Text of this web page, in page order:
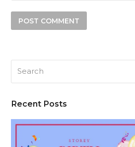
Recent Posts